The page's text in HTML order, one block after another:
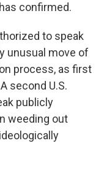
confirmed.
to speak
unusual move of
process, as first
second U.S.
publicly
weeding out